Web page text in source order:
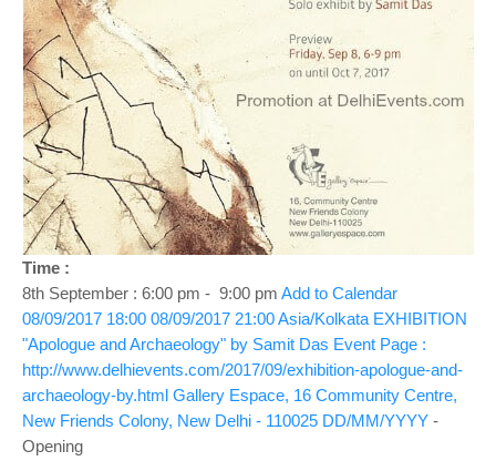
Time :
8th September : 6:00 pm - 9:00 pm Add to Calendar
08/09/2017 18:00 08/09/2017 21:00Asia/Kolkata EXHIBITION
"Apologue and Archaeology" by Samit Das Event Page :
http://www.delhievents.com/2017/09/exhibition-apologue-and-
archaeology-by.html Gallery Espace, 16 Community Centre,
New Friends Colony, New Delhi - 110025 DD/MM/YYYY -
Opening